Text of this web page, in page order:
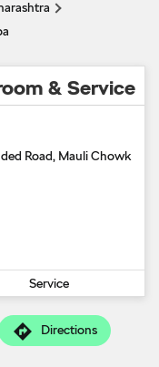
& Service
Road, Mauli Chowk
Service
Directions